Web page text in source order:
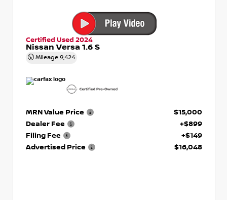
Certified Used 2024
Nissan Versa 1.6 S
Mileage 9,424
MRN Value Price
$15,000
Dealer Fee
+$899
Filing Fee
+$149
Advertised Price
$16,048